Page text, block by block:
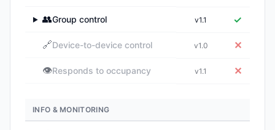
▶ 👥Group control v1.1 ✓
🔗Device-to-device control v1.0 ✕
👁️Responds to occupancy v1.1 ✕
INFO & MONITORING